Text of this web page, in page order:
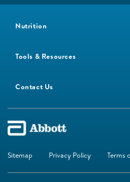
Nutrition
Tools & Resources
Contact Us
Sitemap Privacy Policy Terms